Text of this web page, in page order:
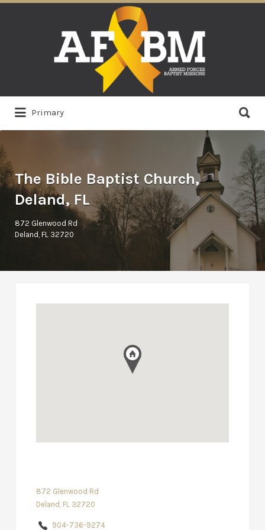
Primary
for:
The Bible Baptist Church,
Deland, FL
872 Glenwood Rd
Deland, FL 32720
872 Glenwood Rd
Deland, FL 32720
904-736-9274